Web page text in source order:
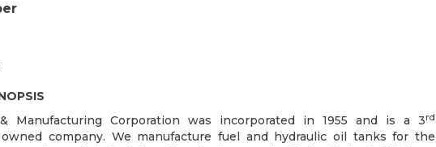
Manufacturing Corporation was incorporated in 1955 and is a 3rd
company. We manufacture fuel and hydraulic oil tanks for the